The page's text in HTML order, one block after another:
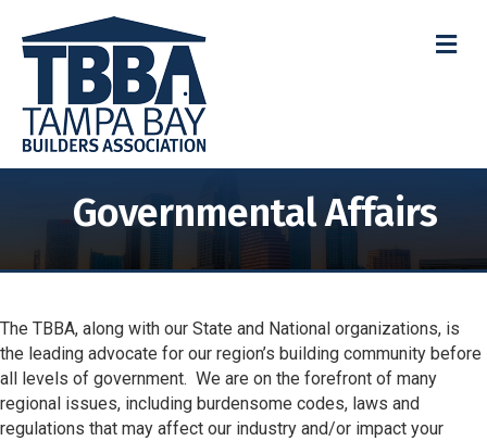
Governmental Affairs
The TBBA, along with our State and National organizations, is
the leading advocate for our region’s building community before
all levels of government. We are on the forefront of many
regional issues, including burdensome codes, laws and
regulations that may affect our industry and/or impact your